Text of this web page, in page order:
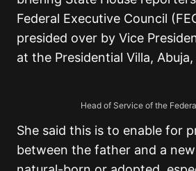
Federal Executive Council
presided over by Vice
at the Presidential Villa,
Head of Service of the
She said this is to enable for
between the father and a